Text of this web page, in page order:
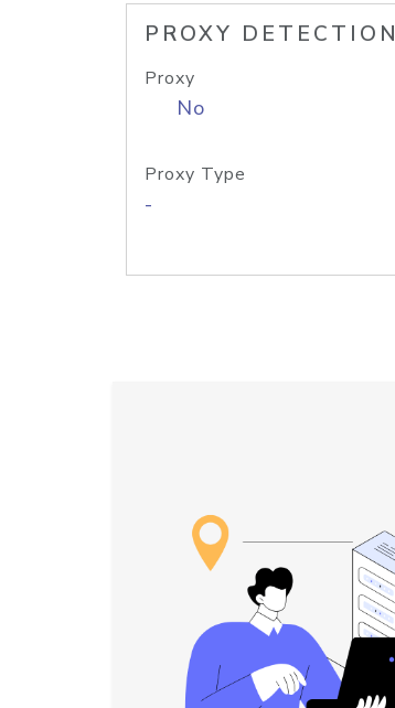
PROXY DETECTION
Proxy
No
Proxy Type
-